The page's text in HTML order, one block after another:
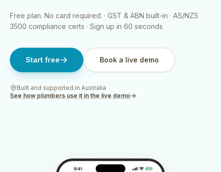
Free plan. No card required. · GST & ABN built-in · AS/NZS
3500 compliance certs · Sign up in 60 seconds
Start free Book a live demo
Built and supported in Australia
See how plumbers use it in the live demo